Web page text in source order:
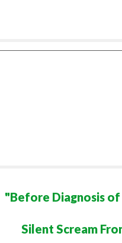
"Before Diagnosis of
Silent Scream